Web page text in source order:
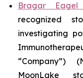
Bragar
recognized
investigating
“Company”)
MoonLake